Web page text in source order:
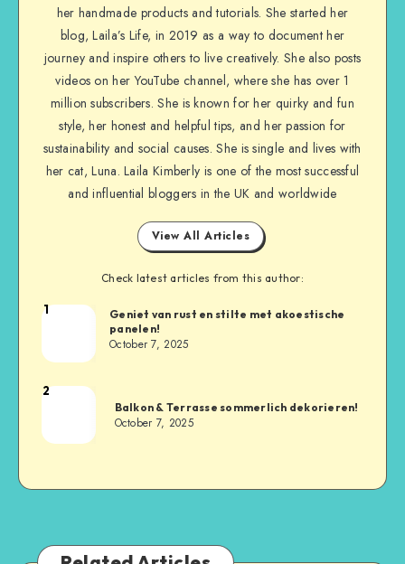
her handmade products and tutorials. She started her
blog, Laila’s Life, in 2019 as a way to document her
journey and inspire others to live creatively. She also posts
videos on her YouTube channel, where she has over 1
million subscribers. She is known for her quirky and fun
style, her honest and helpful tips, and her passion for
sustainability and social causes. She is single and lives with
her cat, Luna. Laila Kimberly is one of the most successful
and influential bloggers in the UK and worldwide
View All Articles
Check latest articles from this author:
1
Geniet van rust en stilte met akoestische
panelen!
October 7, 2025
2
Balkon & Terrasse sommerlich dekorieren!
October 7, 2025